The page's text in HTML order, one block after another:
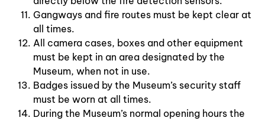
Gangways and fire routes must be kept clear at
all times.
All camera cases, boxes and other equipment
must be kept in an area designated by the
Museum, when not in use.
Badges issued by the Museum’s security staff
must be worn at all times.
During the Museum’s normal opening hours the